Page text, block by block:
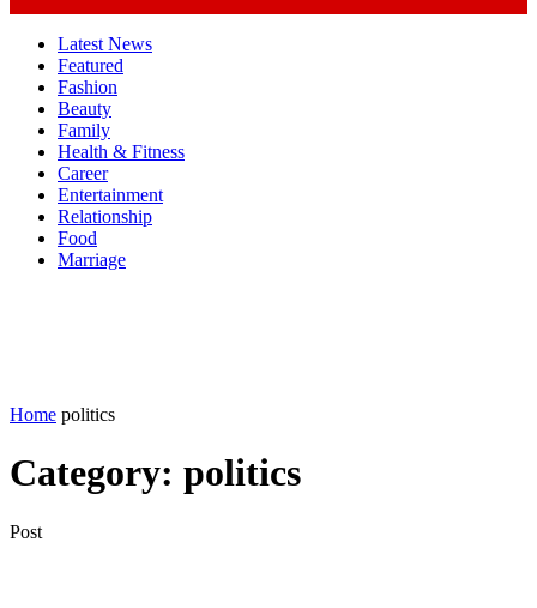
Latest News
Featured
Fashion
Beauty
Family
Health & Fitness
Career
Entertainment
Relationship
Food
Marriage
Home politics
Category: politics
Post